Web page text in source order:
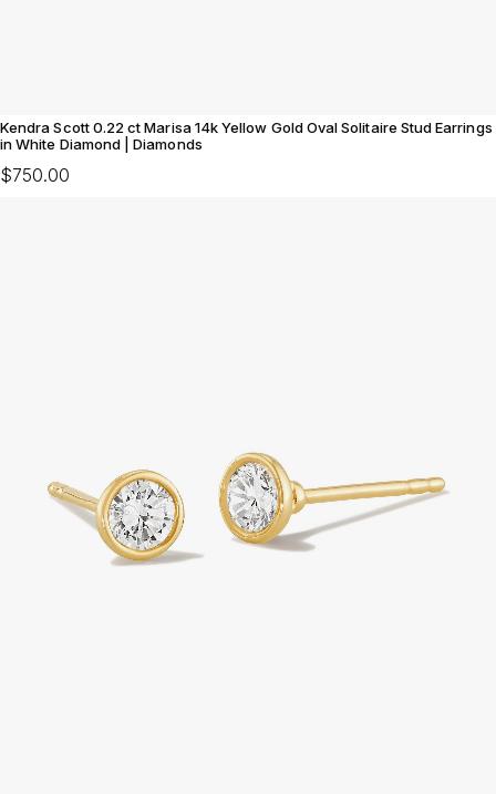
Kendra Scott 0.22 ct Marisa 14k Yellow Gold Oval Solitaire Stud Earrings
in White Diamond | Diamonds
$750.00